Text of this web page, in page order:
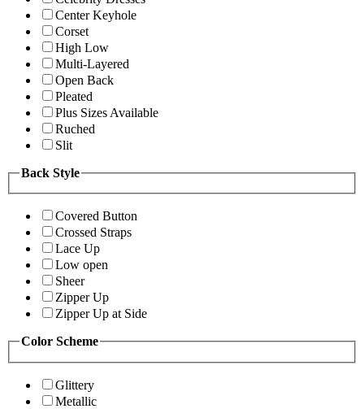
Center Keyhole
Corset
High Low
Multi-Layered
Open Back
Pleated
Plus Sizes Available
Ruched
Slit
Back Style
Covered Button
Crossed Straps
Lace Up
Low open
Sheer
Zipper Up
Zipper Up at Side
Color Scheme
Glittery
Metallic